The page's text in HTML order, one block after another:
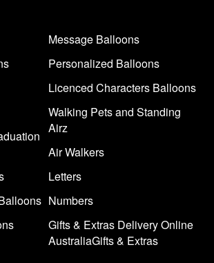
Message Balloons
Personalized Balloons
Licenced Characters Balloons
Walking Pets and Standing
Airz
Air Walkers
Letters
Numbers
Gifts & Extras Delivery Online
AustraliaGifts & Extras